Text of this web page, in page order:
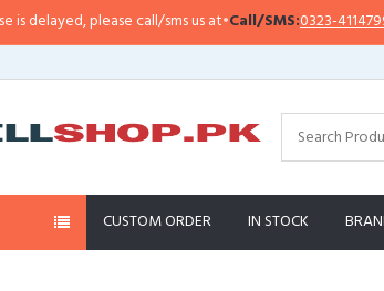
please call/sms us at•Call/SMS:0323-4114799•
CUSTOM ORDER IN STOCK